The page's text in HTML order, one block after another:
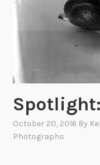
October 20, 2016 By
Photographs